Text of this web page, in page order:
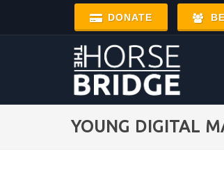
DONATE
YOUNG DIGITAL